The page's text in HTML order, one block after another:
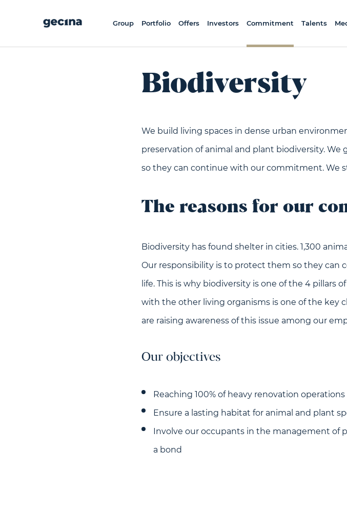
Group Portfolio Offers Investors Commitment Talents
Biodiversity
We build living spaces in dense urban
preservation of animal and plant biodiversity. We
so they can continue with our commitment. We
The reasons for our
Biodiversity has found shelter in cities. 1,300
Our responsibility is to protect them so they can
life. This is why biodiversity is one of the 4 pillars
with the other living organisms is one of the key
are raising awareness of this issue among our
Our objectives
Reaching 100% of heavy renovation
Ensure a lasting habitat for animal and plant
Involve our occupants in the management of
a bond